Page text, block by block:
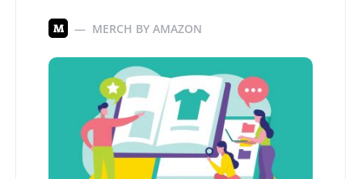
M MERCH BY AMAZON